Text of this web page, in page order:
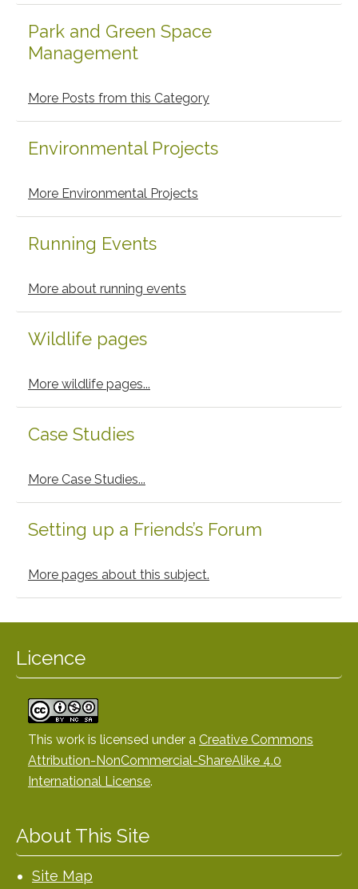
Park and Green Space
Management
More Posts from this Category
Environmental Projects
More Environmental Projects
Running Events
More about running events
Wildlife pages
More wildlife pages...
Case Studies
More Case Studies...
Setting up a Friends’s Forum
More pages about this subject.
Licence
This work is licensed under a Creative Commons
Attribution-NonCommercial-ShareAlike 4.0
International License.
About This Site
Site Map